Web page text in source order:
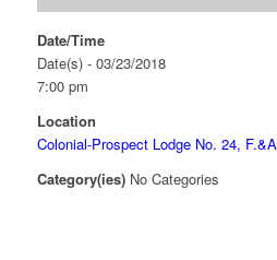
Date/Time
Date(s) - 03/23/2018
7:00 pm
Location
Colonial-Prospect Lodge No. 24,
Category(ies)No Categories